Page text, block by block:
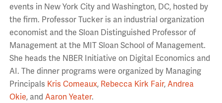
events in New York City and Washington, DC, hosted by
the firm. Professor Tucker is an industrial organization
economist and the Sloan Distinguished Professor of
Management at the MIT Sloan School of Management.
She heads the NBER Initiative on Digital Economics and
AI. The dinner programs were organized by Managing
Principals Kris Comeaux, Rebecca Kirk Fair, Andrea
Okie, and Aaron Yeater.